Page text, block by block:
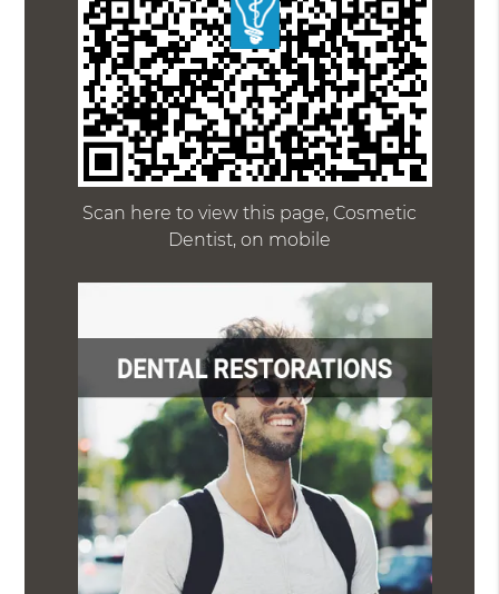
Scan here to view this page, Cosmetic
Dentist, on mobile